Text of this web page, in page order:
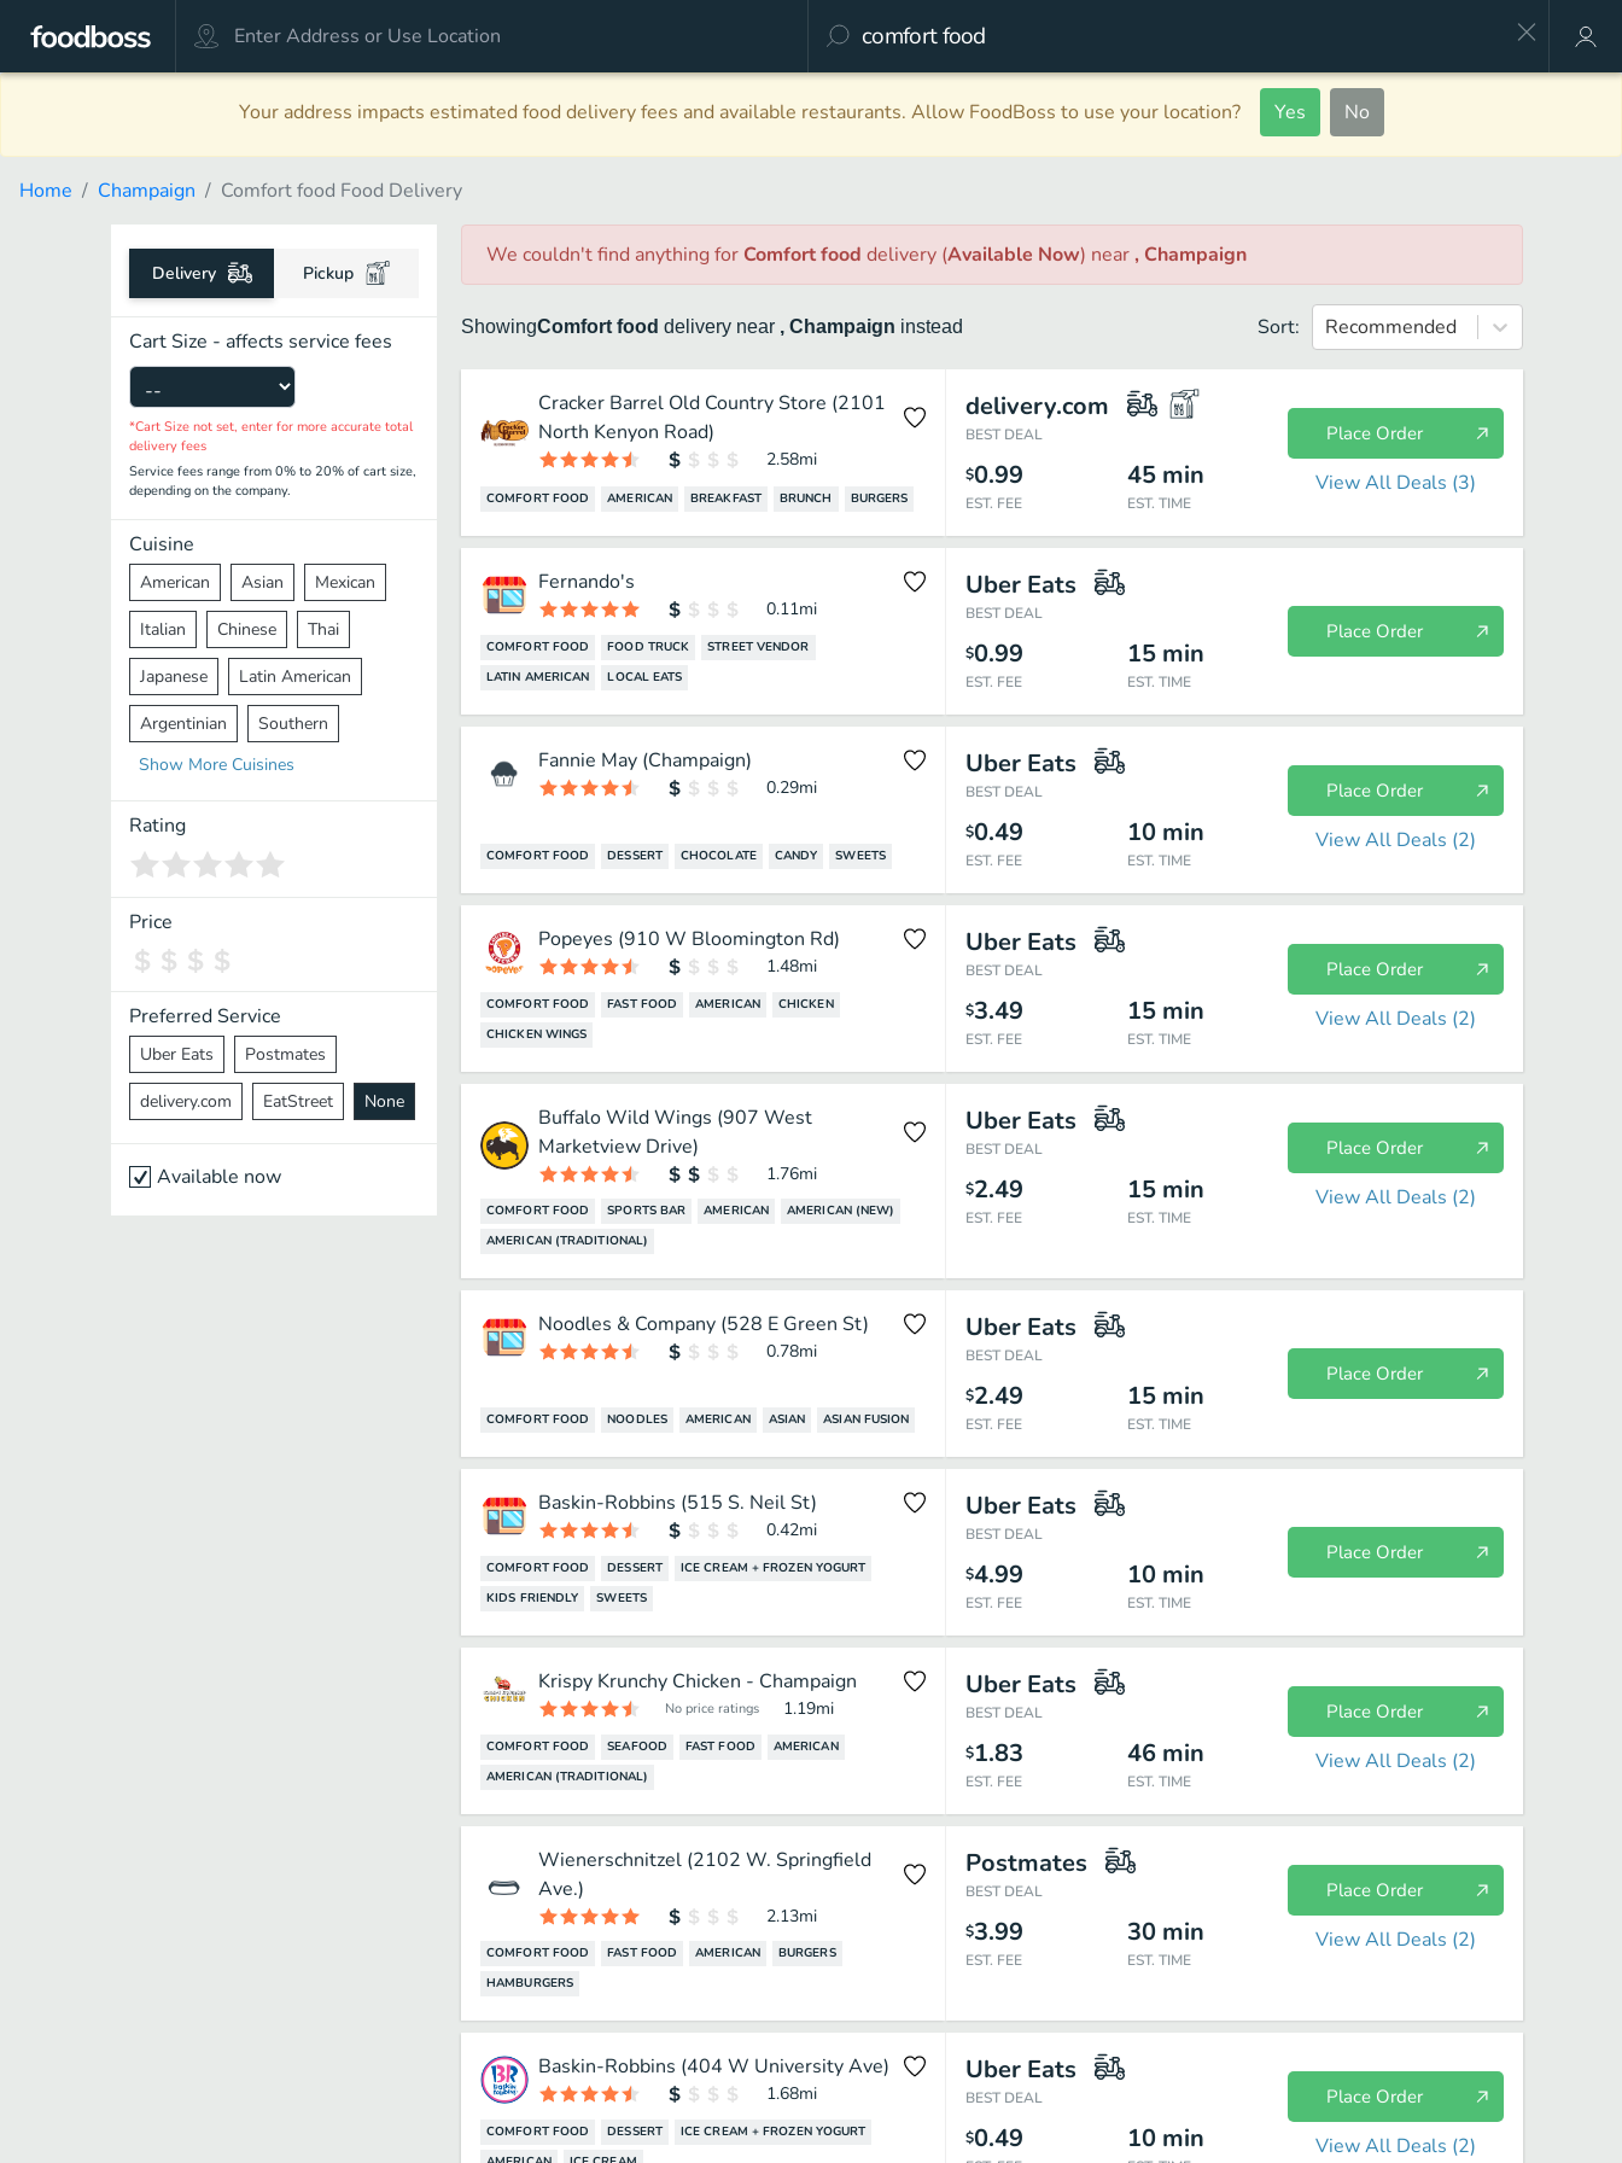
Your address impacts estimated food delivery fees and available restaurants. Allow FoodBoss to use your location? Yes No
Home Champaign Comfort food Food Delivery
Delivery Pickup
Cart Size - affects service fees
*Cart Size not set, enter for more accurate total
delivery fees
Service fees range from 0% to 20% of cart size,
depending on the company.
Cuisine
American Asian Mexican
Italian Chinese Thai
Japanese Latin American
Argentinian Southern
Mediterranean Indian
Middle Eastern
Vietnamese Halal
Spanish
Pakistani
Cantonese Nepalese
Show More Cuisines
Rating
Price
Preferred Service
Uber Eats Postmates
delivery.com EatStreet None
Available now
We couldn't find anythingfor Comfort food delivery (Available Now) near , Champaign
ShowingComfort food delivery near , Champaign instead Sort: Recommended
Cracker Barrel Old Country Store (2101
North Kenyon Road)
2.58mi
COMFORT FOOD AMERICAN BREAKFAST BRUNCH BURGERS
delivery.com
BEST DEAL
$0.99
EST. FEE
45 min
EST. TIME
Place Order
View All Deals (3)
Fernando's
0.11mi
COMFORT FOOD FOOD TRUCK
STREET VENDOR
LATIN AMERICAN
LOCAL EATS
Uber Eats
BEST DEAL
$0.99
EST. FEE
15 min
EST. TIME
Place Order
Fannie May (Champaign)
0.29mi
COMFORT FOOD DESSERT CHOCOLATE CANDY SWEETS
Uber Eats
BEST DEAL
$0.49
EST. FEE
10 min
EST. TIME
Place Order
View All Deals (2)
Popeyes (910 W Bloomington Rd)
1.48mi
COMFORT FOOD FAST FOOD AMERICAN
CHICKEN
CHICKEN WINGS
Uber Eats
BEST DEAL
$3.49
EST. FEE
15 min
EST. TIME
Place Order
View All Deals (2)
Buffalo Wild Wings (907 West
Marketview Drive)
1.76mi
COMFORT FOOD SPORTS BAR AMERICAN
AMERICAN (NEW)
AMERICAN (TRADITIONAL)
Uber Eats
BEST DEAL
$2.49
EST. FEE
15 min
EST. TIME
Place Order
View All Deals (2)
Noodles & Company (528 E Green St)
0.78mi
COMFORT FOOD NOODLES AMERICAN ASIAN ASIAN FUSION
Uber Eats
BEST DEAL
$2.49
EST. FEE
15 min
EST. TIME
Place Order
Baskin-Robbins (515 S. Neil St)
0.42mi
COMFORT FOOD DESSERT
ICE CREAM + FROZEN YOGURT
KIDS FRIENDLY
SWEETS
Uber Eats
BEST DEAL
$4.99
EST. FEE
10 min
EST. TIME
Place Order
Krispy Krunchy Chicken - Champaign
No price ratings 1.19mi
COMFORT FOOD SEAFOOD FAST FOOD
AMERICAN
AMERICAN (TRADITIONAL)
Uber Eats
BEST DEAL
$1.83
EST. FEE
46 min
EST. TIME
Place Order
View All Deals (2)
Wienerschnitzel (2102 W. Springfield
Ave.)
2.13mi
COMFORT FOOD FAST FOOD AMERICAN
BURGERS
HAMBURGERS
Postmates
BEST DEAL
$3.99
EST. FEE
30 min
EST. TIME
Place Order
View All Deals (2)
Baskin-Robbins (404 W University Ave)
1.68mi
COMFORT FOOD DESSERT
ICE CREAM + FROZEN YOGURT
Uber Eats
BEST DEAL
$0.49 10 min
Place Order
View All Deals (2)